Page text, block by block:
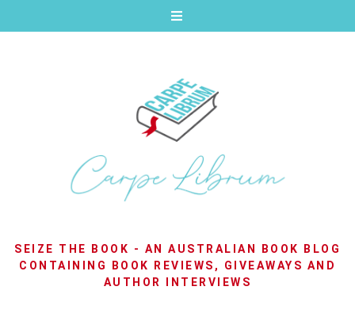
SEIZE THE BOOK - AN AUSTRALIAN BOOK BLOG
CONTAINING BOOK REVIEWS, GIVEAWAYS AND
AUTHOR INTERVIEWS